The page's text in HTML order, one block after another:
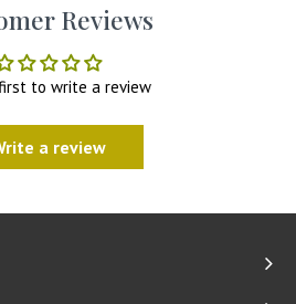
Reviews
to write a review
a review